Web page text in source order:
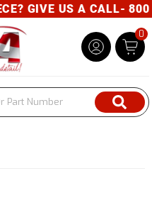
GIVE US A CALL-
0